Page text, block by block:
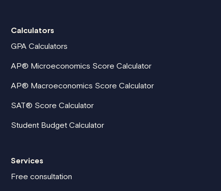
Calculators
GPA Calculators
AP® Microeconomics Score Calculator
AP® Macroeconomics Score Calculator
SAT® Score Calculator
Student Budget Calculator
Services
Free consultation